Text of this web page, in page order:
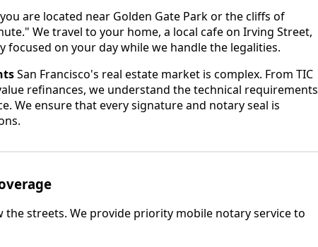
are located near Golden Gate Park or the cliffs of
We travel to your home, a local cafe on Irving Street,
on your day while we handle the legalities.
San Francisco's real estate market is complex. From TIC
refinances, we understand the technical requirements
We ensure that every signature and notary seal is
streets. We provide priority mobile notary service to